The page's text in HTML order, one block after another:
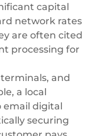
capital
network rates
are often cited
processing for
and
a local
email digital
securing